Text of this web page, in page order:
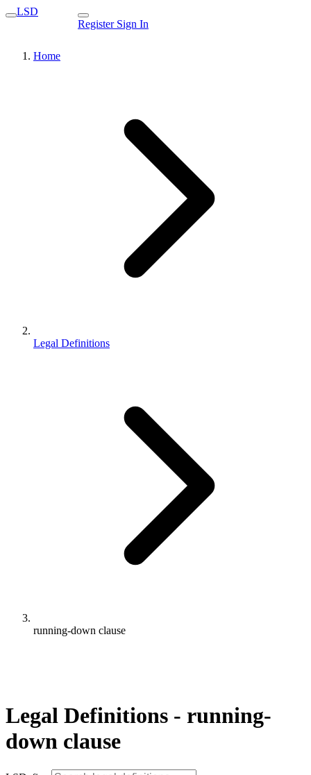
LSD
Register Sign In
Home
Legal Definitions
running-down clause
Legal Definitions - running-
down clause